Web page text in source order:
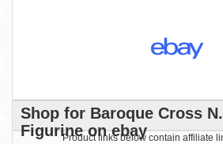
Shop for Baroque Cross
Figurine on ebay
Product links below contain affiliate